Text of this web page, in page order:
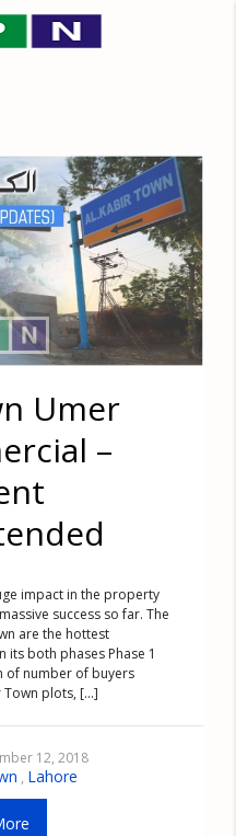
Umer
–
impact in the property
success so far. The
are the hottest
its both phases Phase 1
of number of buyers
plots, [...]
12, 2018
, Lahore